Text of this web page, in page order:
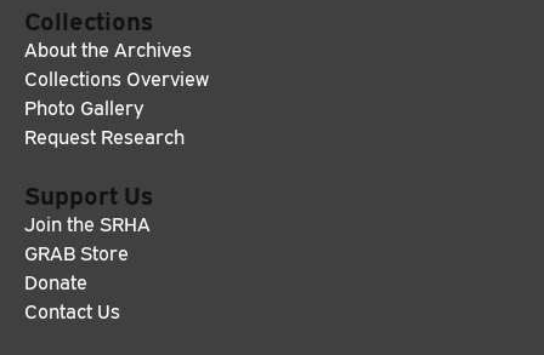
Collections
About the Archives
Collections Overview
Photo Gallery
Request Research
Support Us
Join the SRHA
GRAB Store
Donate
Contact Us